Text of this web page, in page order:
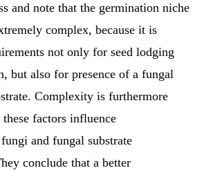
and note that the germination niche
complex, because it is
not only for seed lodging
but also for presence of a fungal
Complexity is furthermore
factors influence
and fungal substrate
conclude that a better